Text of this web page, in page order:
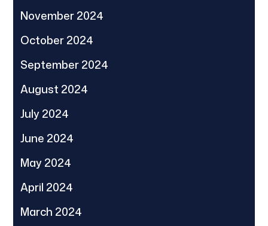
November 2024
October 2024
September 2024
August 2024
July 2024
June 2024
May 2024
April 2024
March 2024